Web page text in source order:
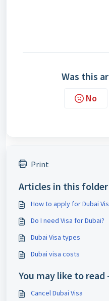
Was this
No
Print
Articles in this
How to apply for Dubai
Do I need Visa for Dubai?
Dubai Visa types
Dubai visa costs
You may like to read
Cancel Dubai Visa